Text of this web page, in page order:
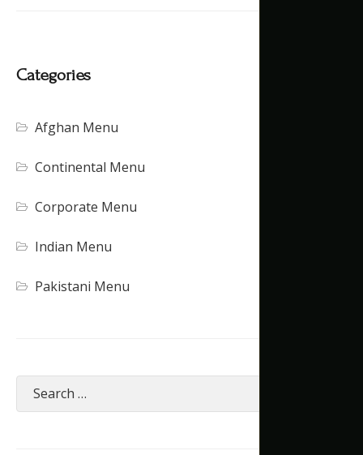
Categories
Afghan Menu
Continental Menu
Corporate Menu
Indian Menu
Pakistani Menu